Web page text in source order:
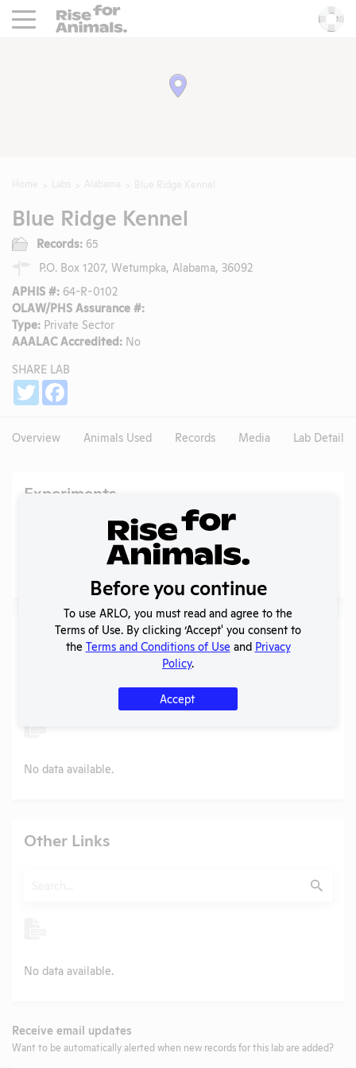
Rise For Animals.
Blue Ridge Kennel
Records: 65
P.O. Box 1207, Wetumpka, Alabama, 36092
APHIS #: 64-R-0102
OLAW/PHS Assurance #:
Type: Private Sector
AAALAC Accredited: No
SHARE LAB
Twitter
Overview Animals Used Records Media Lab Details
Experiments
NIH RePORTER profile
Profile currently unavailable.
PubMed profile
Profile currently unavailable.
Examples of Research
No data available.
Other Links
Submit
No data available.
Receive email updates
Want to be automatically alerted when new records for this lab are added?
Before you continue
To use ARLO, you must read and agree to the
Terms of Use. By clicking ‘Accept' you consent to
the Terms and Conditions of Use and Privacy
Policy.
Accept